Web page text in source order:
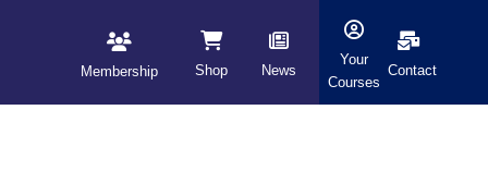
Membership Shop News
Your
Courses
Contact